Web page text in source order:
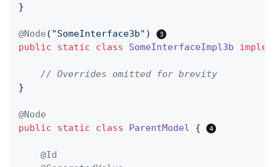
}
@Node ( "SomeInterface3b" )
public
static class SomeInterfaceImpl3b
// Overrides omitted for brevity
}
@Node
public
static class ParentModel {
@Id